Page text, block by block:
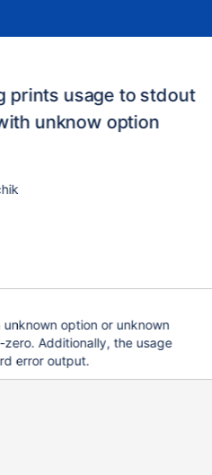
prints usage to stdout
unknow option
option or unknown
Additionally, the usage
error output.